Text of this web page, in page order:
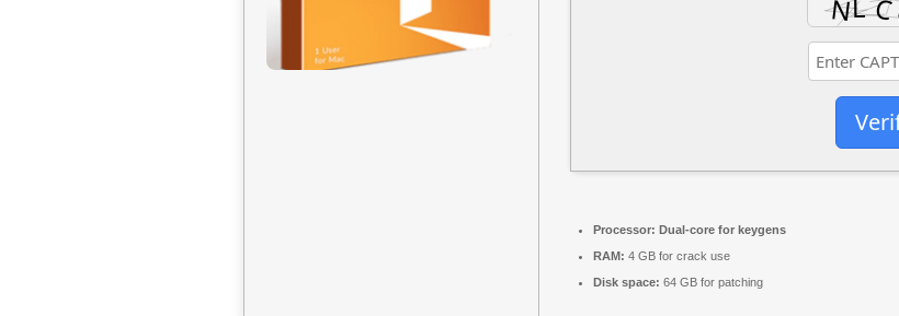
Processor: Dual-core for keygens
RAM: 4 GB for crack use
Disk space: 64 GB for patching